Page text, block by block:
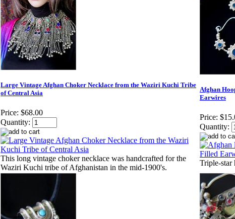
Large Vintage Afghan Choker Necklace from the Waziri Kuchi Tribe
of Central Asia
Price: $68.00
Quantity:
This long vintage choker necklace was handcrafted for the
Waziri Kuchi tribe of Afghanistan in the mid-1900's.
Afghan
Earwires
Price:
Quantity:
Triple-star